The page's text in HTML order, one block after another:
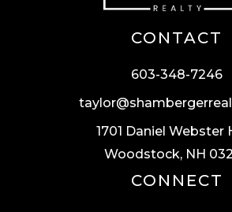
CONTACT
603-348-7246
1701 Daniel Webster
Woodstock, NH
CONNECT